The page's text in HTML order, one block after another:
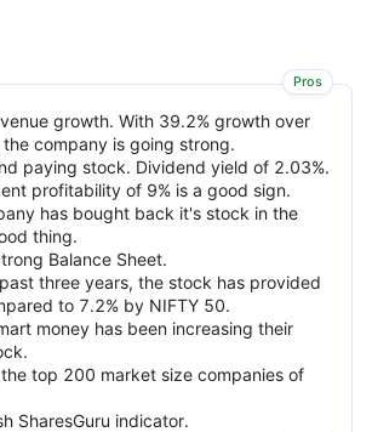
Pros
growth. With 39.2% growth over
company is going strong.
paying stock. Dividend yield of 2.03%.
profitability of 9% is a good sign.
has bought back it's stock in the
thing.
Balance Sheet.
three years, the stock has provided
to 7.2% by NIFTY 50.
money has been increasing their
top 200 market size companies of
SharesGuru indicator.